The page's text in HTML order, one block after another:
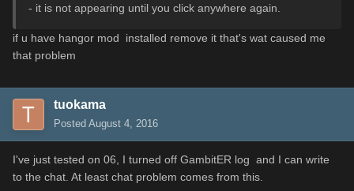
- it is not appearing until you click anywhere again.
if u have hangor mod installed remove it that's wat caused me
that problem
tuokama
Posted August 4, 2016
I've just tested on 06, I turned off GambitER log and I can write
to the chat. At least chat problem comes from this.